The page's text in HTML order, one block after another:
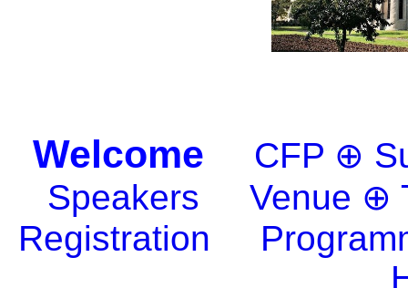
Welcome
CFP ⊕
Speakers
Venue ⊕
Registration